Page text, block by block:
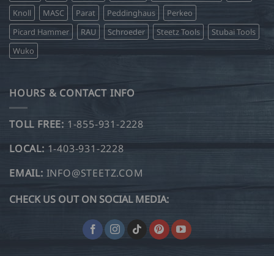
Knoll
MASC Parat Peddinghaus
Perkeo
Picard Hammer
RAU Schroeder Steetz Tools
Stubai Tools
Wuko
HOURS & CONTACT INFO
TOLL FREE: 1-855-931-2228
LOCAL: 1-403-931-2228
EMAIL: INFO@STEETZ.COM
CHECK US OUT ON SOCIAL MEDIA: